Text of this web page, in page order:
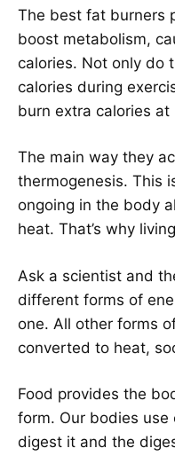
The best fat burners
boost metabolism,
calories. Not only do
calories during
burn extra calories at
The main way they
thermogenesis. This
ongoing in the body
heat. That’s why
Ask a scientist and
different forms of
one. All other forms
converted to heat,
Food provides the
form. Our bodies
digest it and the